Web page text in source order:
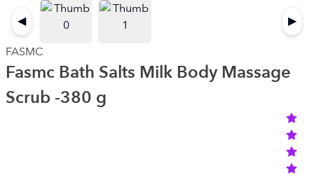
◀
▶
FASMC
Fasmc Bath Salts Milk Body Massage
Scrub -380 g